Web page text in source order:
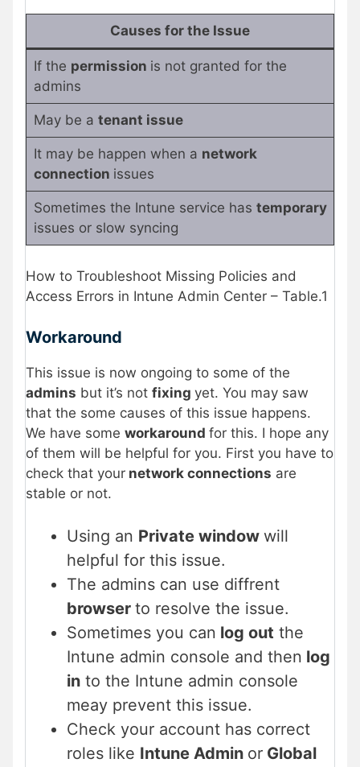
Causes for the Issue
If the permission is not granted for the
admins
May be a tenant issue
It may be happen when a network
connection issues
Sometimes the Intune service has temporary
issues or slow syncing
How to Troubleshoot Missing Policies and
Access Errors in Intune Admin Center – Table.1
Workaround
This issue is now ongoing to some of the
admins but it’s not fixing yet. You may saw
that the some causes of this issue happens.
We have some workaround for this. I hope any
of them will be helpful for you. First you have to
check that your network connections are
stable or not.
Using an Private window will
helpful for this issue.
The admins can use diffrent
browser to resolve the issue.
Sometimes you can log out the
Intune admin console and then log
in to the Intune admin console
meay prevent this issue.
Check your account has correct
roles like Intune Admin or Global